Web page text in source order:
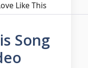
Like This
Song